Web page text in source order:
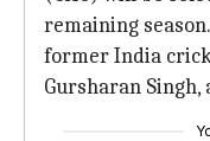
remaining
former India
Gursharan